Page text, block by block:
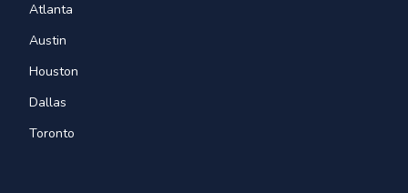
Atlanta
Austin
Houston
Dallas
Toronto